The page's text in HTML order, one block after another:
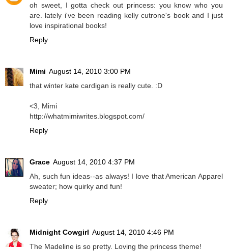
oh sweet, I gotta check out princess: you know who you
are. lately i've been reading kelly cutrone's book and I just
love inspirational books!
Reply
Mimi August 14, 2010 3:00 PM
that winter kate cardigan is really cute. :D
<3, Mimi
http://whatmimiwrites.blogspot.com/
Reply
Grace August 14, 2010 4:37 PM
Ah, such fun ideas--as always! I love that American Apparel
sweater; how quirky and fun!
Reply
Midnight Cowgirl August 14, 2010 4:46 PM
The Madeline is so pretty. Loving the princess theme!